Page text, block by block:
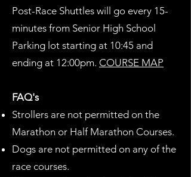
Post-Race Shuttles will go every 15-
minutes from Senior High School
Parking lot starting at 10:45 and
ending at 12:00pm.​ COURSE MAP
FAQ's
Strollers are not permitted on the
Marathon or Half Marathon Courses.
Dogs are not permitted on any of the
race courses.